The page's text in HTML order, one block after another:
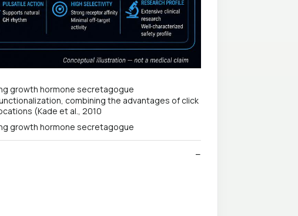
combining the advantages of click
(Kade et al., 2010